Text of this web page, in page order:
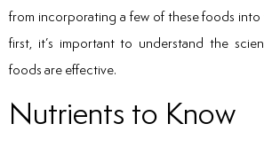
from incorporating a few of these foods
first, it’s important to understand the
foods are effective.
Nutrients to Know